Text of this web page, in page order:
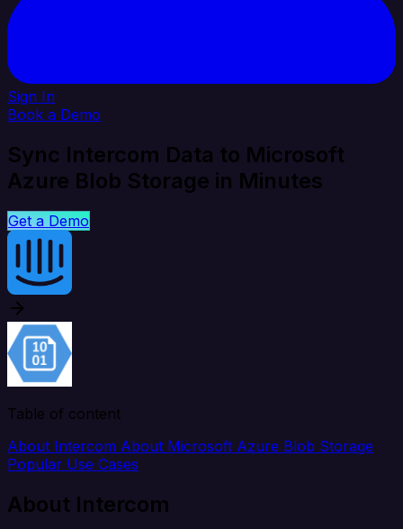
Sign In
Book a Demo
Sync Intercom Data to Microsoft
Azure Blob Storage in Minutes
Get a Demo
Table of content
About Intercom About Microsoft Azure Blob Storage
Popular Use Cases
About Intercom